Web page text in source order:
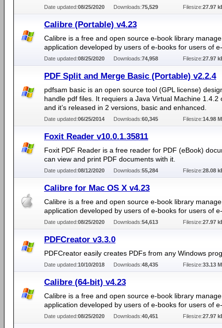
Date updated:08/25/2020 Downloads:75,529 Filesize:27.97
Calibre (Portable) v4.23
Calibre is a free and open source e-book library
application developed by users of e-books for users of
Date updated:08/25/2020 Downloads:74,958 Filesize:27.97
PDF Split and Merge Basic (Portable) v2.2.4
pdfsam basic is an open source tool (GPL license)
handle pdf files. It requiers a Java Virtual Machine 1.4.2
and it’s released in 2 versions, basic and enhanced.
Date updated:06/25/2014 Downloads:60,345 Filesize:14.98
Foxit Reader v10.0.1.35811
Foxit PDF Reader is a free reader for PDF (eBook)
can view and print PDF documents with it.
Date updated:08/12/2020 Downloads:55,284 Filesize:28.08
Calibre for Mac OS X v4.23
Calibre is a free and open source e-book library
application developed by users of e-books for users of
Date updated:08/25/2020 Downloads:54,613 Filesize:27.97
PDFCreator v3.3.0
PDFCreator easily creates PDFs from any Windows
Date updated:10/10/2018 Downloads:48,435 Filesize:33.13
Calibre (64-bit) v4.23
Calibre is a free and open source e-book library
application developed by users of e-books for users of
Date updated:08/25/2020 Downloads:40,451 Filesize:27.97